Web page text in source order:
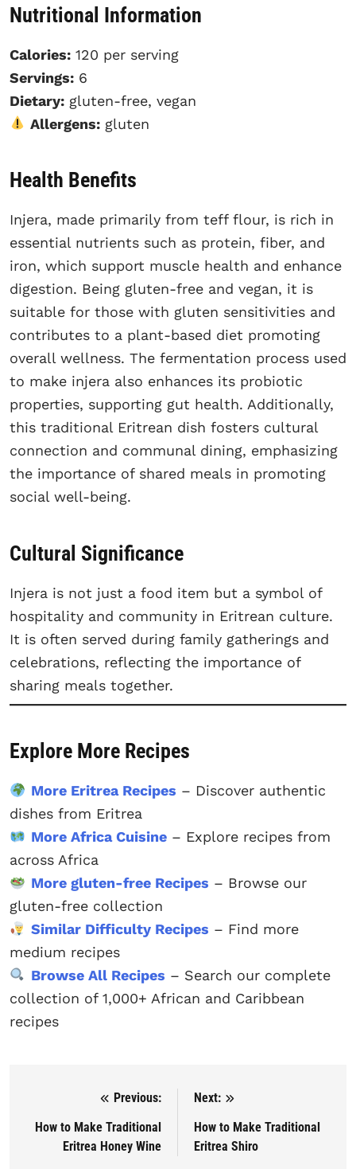
Nutritional Information
Calories: 120 per serving
Servings: 6
Dietary: gluten-free, vegan
Allergens:gluten
Health Benefits
Injera, made primarily from teff flour, is rich in
essential nutrients such as protein, fiber, and
iron, which support muscle health and enhance
digestion. Being gluten-free and vegan, it is
suitable for those with gluten sensitivities and
contributes to a plant-based diet promoting
overall wellness. The fermentation process used
to make injera also enhances its probiotic
properties, supporting gut health. Additionally,
this traditional Eritrean dish fosters cultural
connection and communal dining, emphasizing
the importance of shared meals in promoting
social well-being.
Cultural Significance
Injera is not just a food item but a symbol of
hospitality and community in Eritrean culture.
It is often served during family gatherings and
celebrations, reflecting the importance of
sharing meals together.
Explore More Recipes
More Eritrea Recipes – Discover authentic
dishes from Eritrea
More Africa Cuisine– Explore recipes from
across Africa
More gluten-free Recipes – Browse our
gluten-free collection
Similar Difficulty Recipes – Find more
medium recipes
Browse All Recipes – Search our complete
collection of 1,000+ African and Caribbean
recipes
Post navigation
Previous:
How to Make Traditional
Eritrea Honey Wine
Next:
How to Make Traditional
Eritrea Shiro